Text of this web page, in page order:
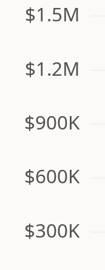
$300K
$600K
$900K
$1.2M
$1.5M